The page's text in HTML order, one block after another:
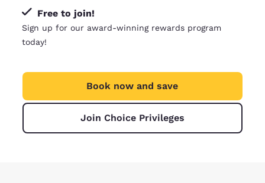
Free to join!
Sign up for our award-winning rewards program
today!
Book now and save
Join Choice Privileges